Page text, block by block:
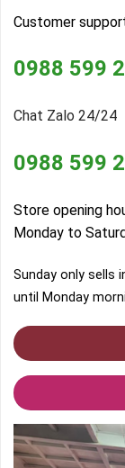
Customer
0988 599
Chat Zalo 24/24
0988 599
Store opening
Monday to
Sunday only sells
until Monday